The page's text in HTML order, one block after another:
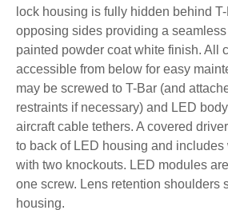
lock housing is fully hidden behind
opposing sides providing a
painted powder coat white finish. All
accessible from below for easy
may be screwed to T-Bar (and
restraints if necessary) and LED
aircraft cable tethers. A covered
to back of LED housing and
with two knockouts. LED modules
one screw. Lens retention shoulders
housing.